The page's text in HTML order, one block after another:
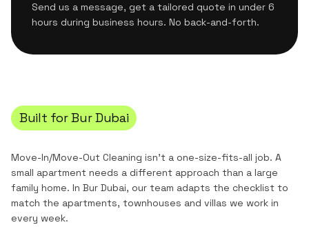
Send us a message, get a tailored quote in under 6
hours during business hours. No back-and-forth.
Built forBur Dubai
Move-In/Move-Out Cleaning isn't a one-size-fits-all job. A
small apartment needs a different approach than a large
family home. In Bur Dubai, our team adapts the checklist to
match the apartments, townhouses and villas we work in
every week.